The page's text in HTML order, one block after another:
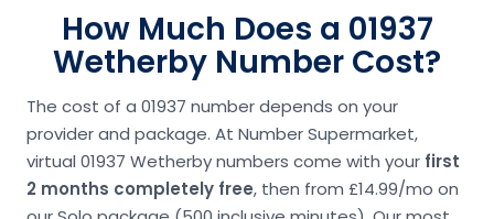
How Much Does a 01937
Wetherby Number Cost?
The cost of a 01937 number depends on your
provider and package. At Number Supermarket,
virtual 01937 Wetherby numbers come with your first
2 months completely free, then from £14.99/mo on